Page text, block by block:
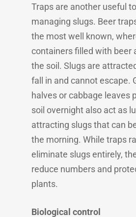
Traps are another useful
managing slugs. Beer
the most well known,
containers filled with beer
the soil. Slugs are
fall in and cannot escape.
halves or cabbage leaves
soil overnight also act as
attracting slugs that can
the morning. While traps
eliminate slugs entirely,
reduce numbers and
plants.
Biological control